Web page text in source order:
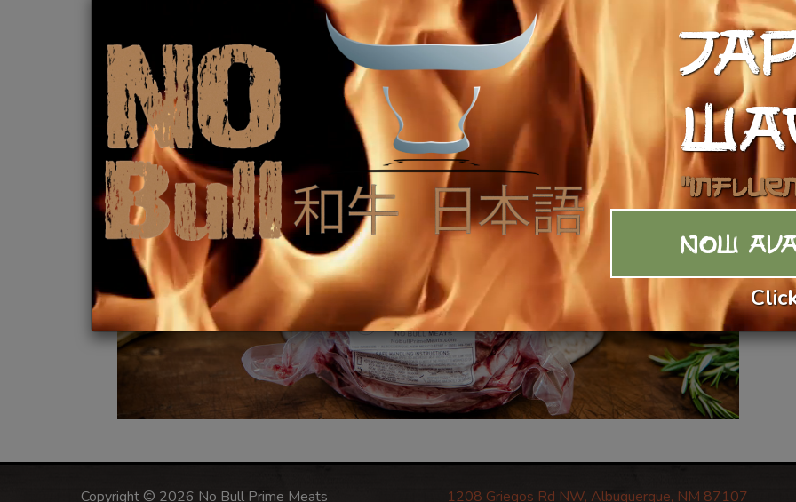
1208 Griegos Rd NW, Albuquerque, NM 87107
Copyright © 2026 No Bull Prime Meats
NOW